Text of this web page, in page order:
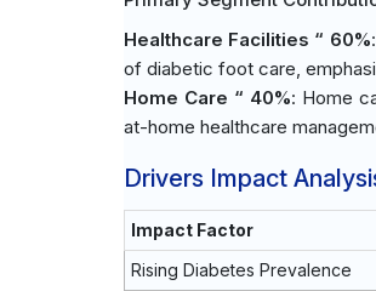
Healthcare Facilities “ 60%
of diabetic foot care,
Home Care “ 40%: Home
at-home healthcare
Drivers Impact
Impact Factor
Rising Diabetes Prevalence